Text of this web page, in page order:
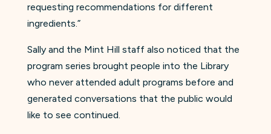
requesting recommendations for different
ingredients.”
Sally and the Mint Hill staff also noticed that the
program series brought people into the Library
who never attended adult programs before and
generated conversations that the public would
like to see continued.